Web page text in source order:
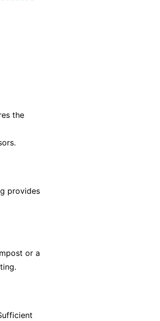
the
provides
or a